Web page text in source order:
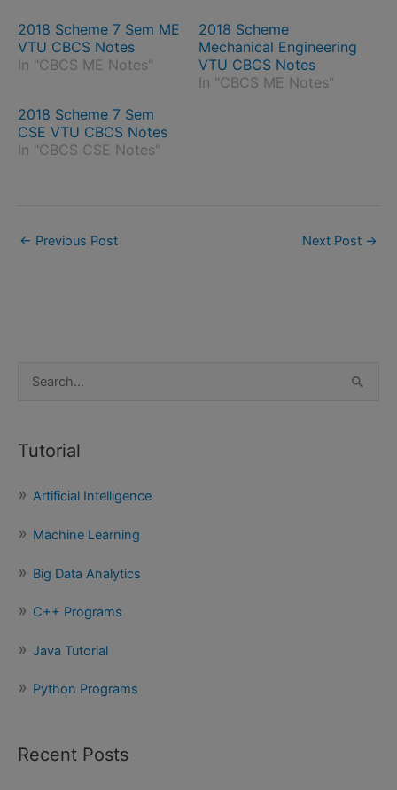
2018 Scheme 7 Sem ME
VTU CBCS Notes
In "CBCS ME Notes"
2018 Scheme
Mechanical Engineering
VTU CBCS Notes
In "CBCS ME Notes"
2018 Scheme 7 Sem
CSE VTU CBCS Notes
In "CBCS CSE Notes"
← Previous Post Next Post →
h
f
r
:
Tutorial
Artificial Intelligence
Machine Learning
Big Data Analytics
C++ Programs
Java Tutorial
Python Programs
Recent Posts